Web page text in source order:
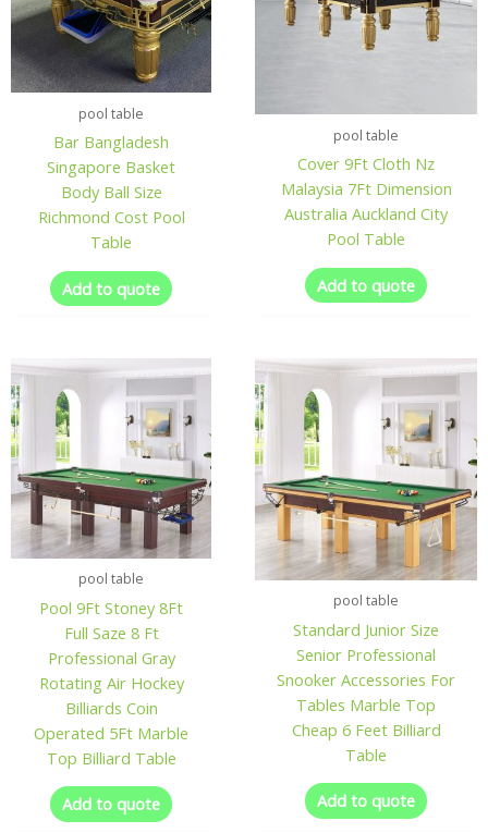
pool table
Bar Bangladesh
Singapore Basket
Body Ball Size
Richmond Cost Pool
Table
Add to quote
pool table
Cover 9Ft Cloth Nz
Malaysia 7Ft Dimension
Australia Auckland City
Pool Table
Add to quote
pool table
Pool 9Ft Stoney 8Ft
Full Saze 8 Ft
Professional Gray
Rotating Air Hockey
Billiards Coin
Operated 5Ft Marble
Top Billiard Table
Add to quote
pool table
Standard Junior Size
Senior Professional
Snooker Accessories For
Tables Marble Top
Cheap 6 Feet Billiard
Table
Add to quote